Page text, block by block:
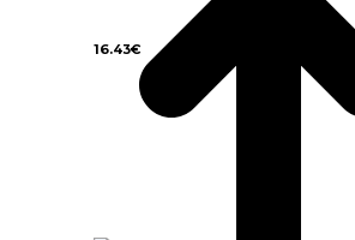
16.43€